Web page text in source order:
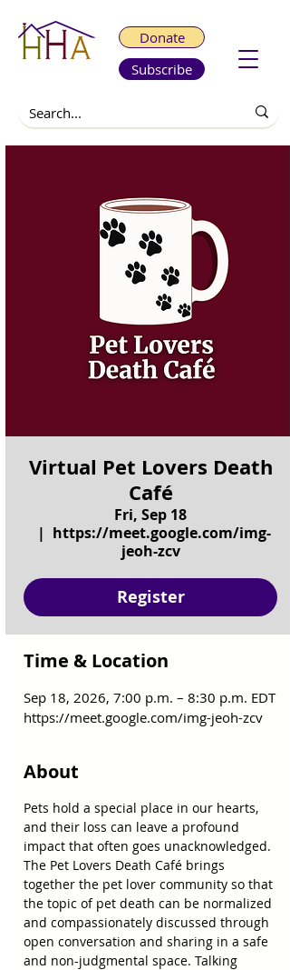
Donate
Subscribe
Virtual Pet Lovers Death
Café
Fri, Sep 18
  |
https://meet.google.com/img-
jeoh-zcv
Register
Time & Location
Sep 18, 2026, 7:00 p.m. – 8:30 p.m. EDT
https://meet.google.com/img-jeoh-zcv
About
Pets hold a special place in our hearts,
and their loss can leave a profound
impact that often goes unacknowledged.
The Pet Lovers Death Café brings
together the pet lover community so that
the topic of pet death can be normalized
and compassionately discussed through
open conversation and sharing in a safe
and non-judgmental space. Talking